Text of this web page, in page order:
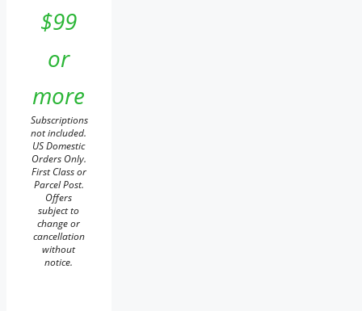
$99
or
more
Subscriptions
not included.
US Domestic
Orders Only.
First Class or
Parcel Post.
Offers
subject to
change or
cancellation
without
notice.